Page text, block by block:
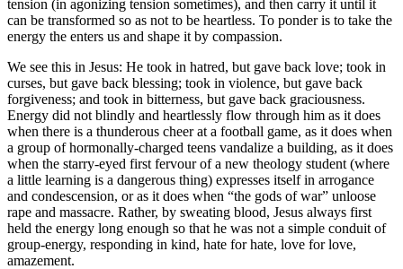
tension (in agonizing tension sometimes), and then carry it until it
can be transformed so as not to be heartless. To ponder is to take the
energy the enters us and shape it by compassion.
We see this in Jesus: He took in hatred, but gave back love; took in
curses, but gave back blessing; took in violence, but gave back
forgiveness; and took in bitterness, but gave back graciousness.
Energy did not blindly and heartlessly flow through him as it does
when there is a thunderous cheer at a football game, as it does when
a group of hormonally-charged teens vandalize a building, as it does
when the starry-eyed first fervour of a new theology student (where
a little learning is a dangerous thing) expresses itself in arrogance
and condescension, or as it does when “the gods of war” unloose
rape and massacre. Rather, by sweating blood, Jesus always first
held the energy long enough so that he was not a simple conduit of
group-energy, responding in kind, hate for hate, love for love,
amazement.